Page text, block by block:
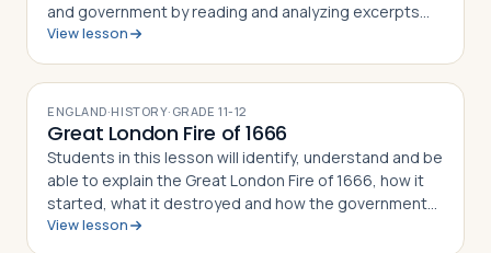
and government by reading and analyzing excerpts
from his two major philosophical works, An Essay
View lesson
ENGLAND·HISTORY· GRADE11-12
Great London Fire of 1666
Students in this lesson will identify, understand and be
able to explain the Great London Fire of 1666, how it
started, what it destroyed and how the government
responded, and finally how Christopher Wren and
View lesson